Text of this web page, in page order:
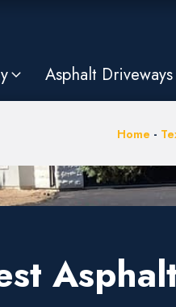
Asphalt Driveways
Home -